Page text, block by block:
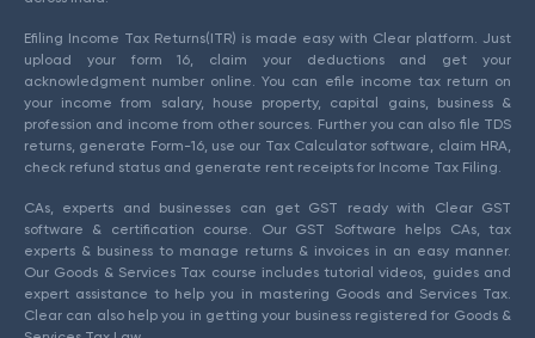
Efiling Income Tax Returns(ITR) is made easy with Clear platform. Just
upload your form 16, claim your deductions and get your
acknowledgment number online. You can efile income tax return on
your income from salary, house property, capital gains, business &
profession and income from other sources. Further you can also file TDS
returns, generate Form-16, use our Tax Calculator software, claim HRA,
check refund status and generate rent receipts for Income Tax Filing.
CAs, experts and businesses can get GST ready with Clear GST
software & certification course. Our GST Software helps CAs, tax
experts & business to manage returns & invoices in an easy manner.
Our Goods & Services Tax course includes tutorial videos, guides and
expert assistance to help you in mastering Goods and Services Tax.
Clear can also help you in getting your business registered for Goods &